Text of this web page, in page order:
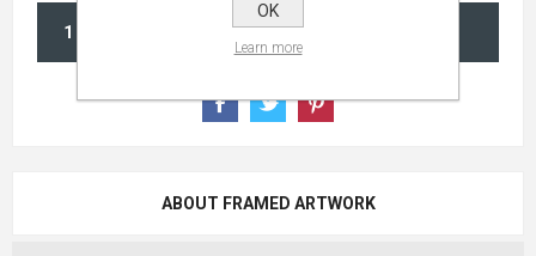
ADD TO CART
ABOUT FRAMED ARTWORK
OK
Learn more